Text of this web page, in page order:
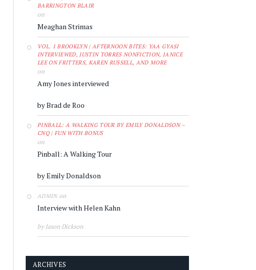
BARRINGTON BLAIR
on
Meaghan Strimas
VOL. 1 BROOKLYN | AFTERNOON BITES: YAA GYASI
INTERVIEWED, JUSTIN TORRES NONFICTION, JANICE
LEE ON FRITTERS, KAREN RUSSELL, AND MORE
on
Amy Jones interviewed
by Brad de Roo
PINBALL: A WALKING TOUR BY EMILY DONALDSON –
CNQ | FUN WITH BONUS
on
Pinball: A Walking Tour
by Emily Donaldson
ADMINon
Interview with Helen Kahn
by Jason Dickson
ARCHIVES